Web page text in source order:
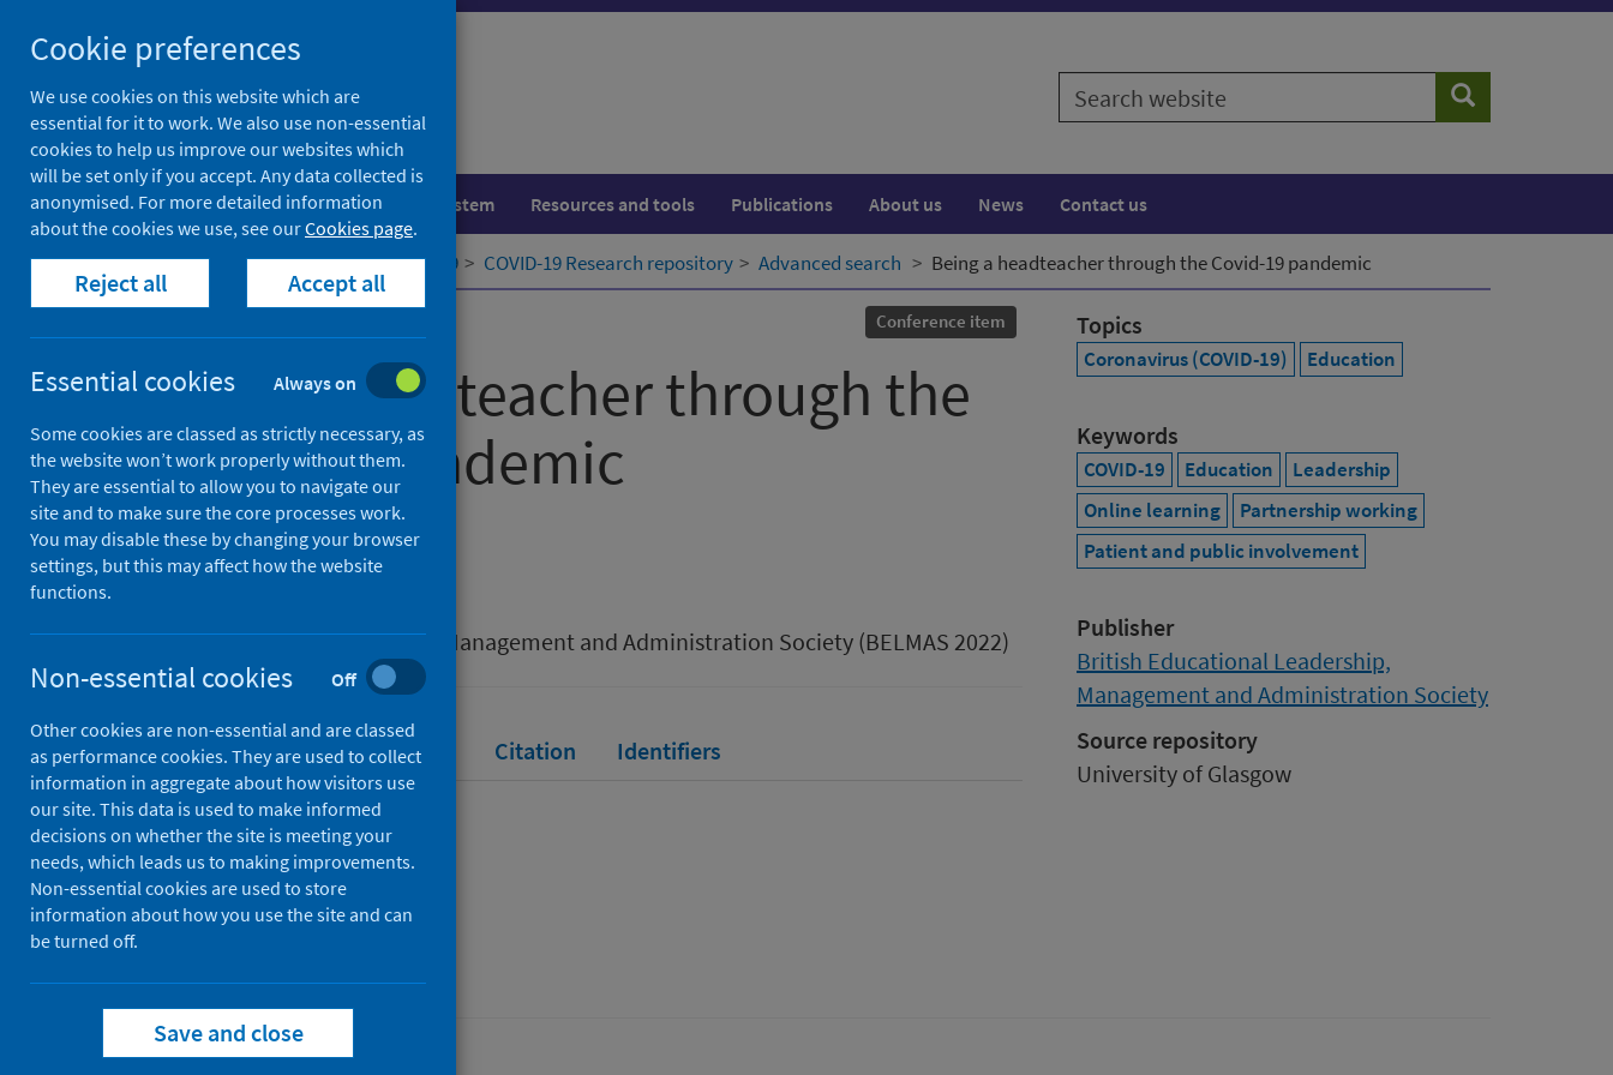
to
content
Search
website
Search
Population health Healthcare system Resources and tools Publications About us News Contact us
Home Our areas of work COVID-19 COVID-19 Research repository Advanced search Being a headteacher through the Covid-19 pandemic
Conference item
Being a headteacher through the
Covid-19 pandemic
Authors
Mitchell, Alison
British Educational Leadership, Management and Administration Society (BELMAS 2022)
Full text Abstract Rights Citation Identifiers
Full text
https://eprints.gla.ac.uk/279506/
Topics
Coronavirus (COVID-19) Education
Keywords
COVID-19 Education
Leadership
Online learning
Partnership working
Patient and public involvement
Publisher
British Educational Leadership,
Management and Administration Society
Source repository
University of Glasgow
Cookie preferences
We use cookies on this website which are
essential for it to work. We also use non-essential
cookies to help us improve our websites which
will be set only if you accept. Any data collected is
anonymised. For more detailed information
about the cookies we use, see ourCookies page.
Reject all Accept all
Essential cookies Always on
Some cookies are classed as strictly necessary, as
the website won’t work properly without them.
They are essential to allow you to navigate our
site and to make sure the core processes work.
You may disable these by changing your browser
settings, but this may affect how the website
functions.
Non-essential cookies Off
Other cookies are non-essential and are classed
as performance cookies. They are used to collect
information in aggregate about how visitors use
our site. This data is used to make informed
decisions on whether the site is meeting your
needs, which leads us to making improvements.
Non-essential cookies are used to store
information about how you use the site and can
be turned off.
Save and close